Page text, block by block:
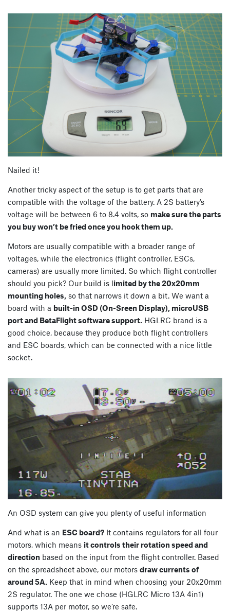
Nailed it!
Another tricky aspect of the setup is to get parts that are
compatible with the voltage of the battery. A 2S battery’s
voltage will be between 6 to 8.4 volts, so make sure the parts
you buy won’t be fried once you hook them up.
Motors are usually compatible with a broader range of
voltages, while the electronics (flight controller, ESCs,
cameras) are usually more limited. So which flight controller
should you pick? Our build is limited by the 20x20mm
mounting holes, so that narrows it down a bit. We want a
board with a built-in OSD (On-Sreen Display), microUSB
port and BetaFlight software support. HGLRC brand is a
good choice, because they produce both flight controllers
and ESC boards, which can be connected with a nice little
socket.
An OSD system can give you plenty of useful information
And what is an ESC board? It contains regulators for all four
motors, which means it controls their rotation speed and
direction based on the input from the flight controller. Based
on the spreadsheet above, our motors draw currents of
around 5A. Keep that in mind when choosing your 20x20mm
2S regulator. The one we chose (HGLRC Micro 13A 4in1)
supports 13A per motor, so we’re safe.